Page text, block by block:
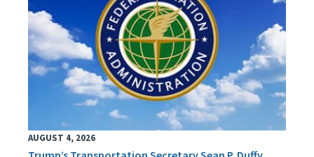
AUGUST 4, 2026